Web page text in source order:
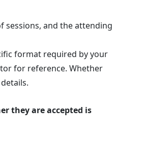
sessions, and the attending
format required by your
for reference. Whether
they are accepted is